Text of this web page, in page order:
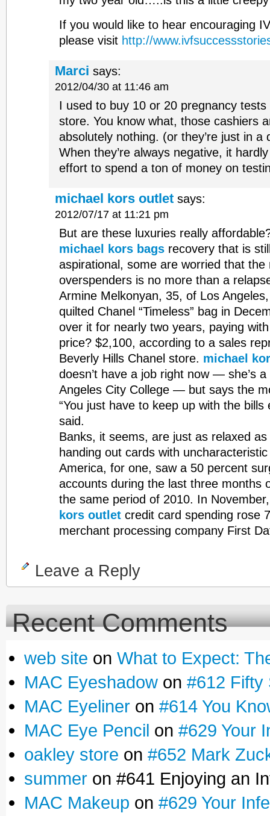
If you would like to hear encouraging
please visit http://
Marci says:
2012/04/30 at 11:46 am
I used to buy 10 or 20 pregnancy
store. You know what, those cashiers
absolutely nothing. (or they’re just in a
When they’re always negative, it
effort to spend a ton of money on
michael kors outlet says:
2012/07/17 at 11:21 pm
But are these luxuries really
michael kors bags recovery that is
aspirational, some are worried that
overspenders is no more than a
Armine Melkonyan, 35, of Los
quilted Chanel “Timeless” bag in
over it for nearly two years, paying
price? $2,100, according to a sales
Beverly Hills Chanel store. michael
doesn’t have a job right now — she’s
Angeles City College — but says the
“You just have to keep up with the bills
said.
Banks, it seems, are just as relaxed
handing out cards with
America, for one, saw a 50 percent
accounts during the last three months
the same period of 2010. In
kors outlet credit card spending rose
merchant processing company First
Leave a Reply
Recent Comments
web site on What to Expect:
MAC Eyeshadow on #612 Fifty
MAC Eyeliner on #614 You
MAC Eye Pencil on #629 Your
oakley store on #652 Mark
summer on #641 Enjoying an
MAC Makeup on #629 Your